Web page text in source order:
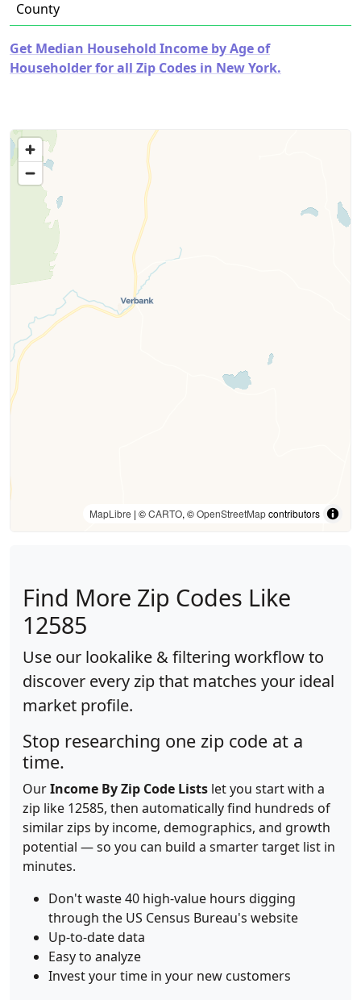
County
Get Median Household Income by Age of
Householder for all Zip Codes in New York.
MapLibre | ©CARTO, ©OpenStreetMapcontributors
Find More Zip Codes Like
12585
Use our lookalike & filtering workflow to
discover every zip that matches your ideal
market profile.
Stop researching one zip code at a
time.
OurIncome By Zip Code Lists let you start with a
zip like 12585, then automatically find hundreds of
similar zips by income, demographics, and growth
potential — so you can build a smarter target list in
minutes.
Don't waste 40 high-value hours digging
through the US Census Bureau's website
Up-to-date data
Easy to analyze
Invest your time in your new customers